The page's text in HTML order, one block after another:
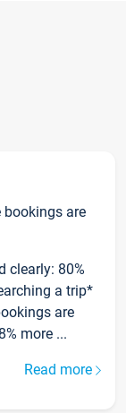
bookings are
clearly: 80%
a trip*
are
more ...
Read more